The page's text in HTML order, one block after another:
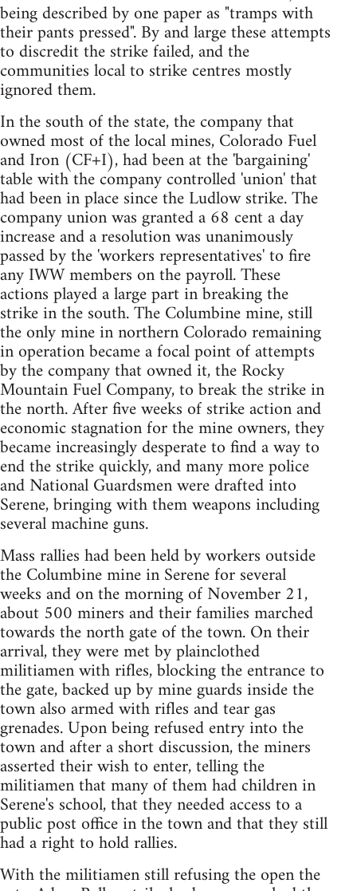
being described by one paper as "tramps with
their pants pressed". By and large these attempts
to discredit the strike failed, and the
communities local to strike centres mostly
ignored them.
In the south of the state, the company that
owned most of the local mines, Colorado Fuel
and Iron (CF+I), had been at the 'bargaining'
table with the company controlled 'union' that
had been in place since the Ludlow strike. The
company union was granted a 68 cent a day
increase and a resolution was unanimously
passed by the 'workers representatives' to fire
any IWW members on the payroll. These
actions played a large part in breaking the
strike in the south. The Columbine mine, still
the only mine in northern Colorado remaining
in operation became a focal point of attempts
by the company that owned it, the Rocky
Mountain Fuel Company, to break the strike in
the north. After five weeks of strike action and
economic stagnation for the mine owners, they
became increasingly desperate to find a way to
end the strike quickly, and many more police
and National Guardsmen were drafted into
Serene, bringing with them weapons including
several machine guns.
Mass rallies had been held by workers outside
the Columbine mine in Serene for several
weeks and on the morning of November 21,
about 500 miners and their families marched
towards the north gate of the town. On their
arrival, they were met by plainclothed
militiamen with rifles, blocking the entrance to
the gate, backed up by mine guards inside the
town also armed with rifles and tear gas
grenades. Upon being refused entry into the
town and after a short discussion, the miners
asserted their wish to enter, telling the
militiamen that many of them had children in
Serene's school, that they needed access to a
public post office in the town and that they still
had a right to hold rallies.
With the militiamen still refusing the open the